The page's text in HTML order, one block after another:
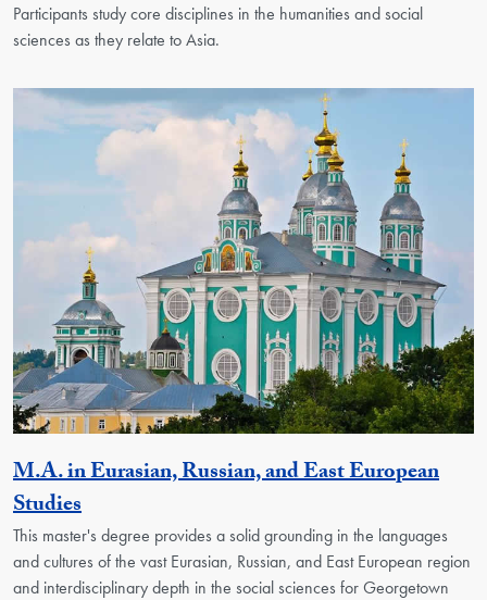
Participants study core disciplines in the humanities and social
sciences as they relate to Asia.
M.A. in Eurasian, Russian, and East European
StudiesActivity
This master's degree provides a solid grounding in the languages
and cultures of the vast Eurasian, Russian, and East European region
and interdisciplinary depth in the social sciences for Georgetown